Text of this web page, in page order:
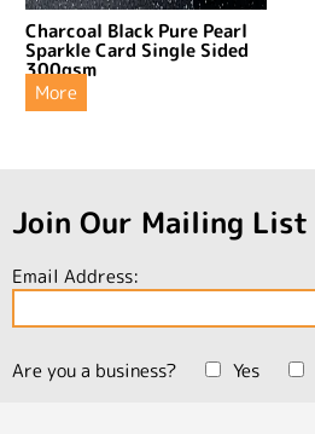
Charcoal Black Pure Pearl
Sparkle Card Single Sided
300gsm
More
Join Our Mailing List
Email Address:
Are you a business? Yes